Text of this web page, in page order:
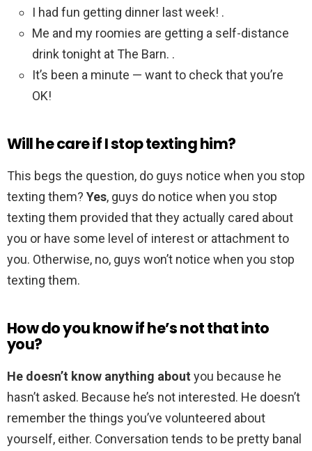
I had fun getting dinner last week! .
Me and my roomies are getting a self-distance
drink tonight at The Barn. .
It’s been a minute — want to check that you’re
OK!
Will he care if I stop texting him?
This begs the question, do guys notice when you stop
texting them? Yes, guys do notice when you stop
texting them provided that they actually cared about
you or have some level of interest or attachment to
you. Otherwise, no, guys won’t notice when you stop
texting them.
How do you know if he’s not that into
you?
He doesn’t know anything about you because he
hasn’t asked. Because he’s not interested. He doesn’t
remember the things you’ve volunteered about
yourself, either. Conversation tends to be pretty banal